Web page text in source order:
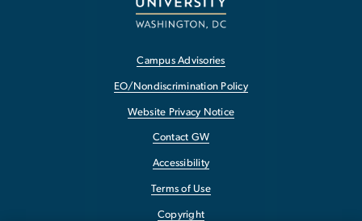
Campus Advisories
EO/Nondiscrimination Policy
Website Privacy Notice
Contact GW
Accessibility
Terms of Use
Copyright